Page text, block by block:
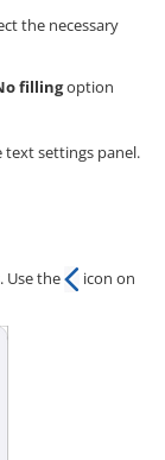
the necessary
fillingoption
text settings panel.
Use the
icon on